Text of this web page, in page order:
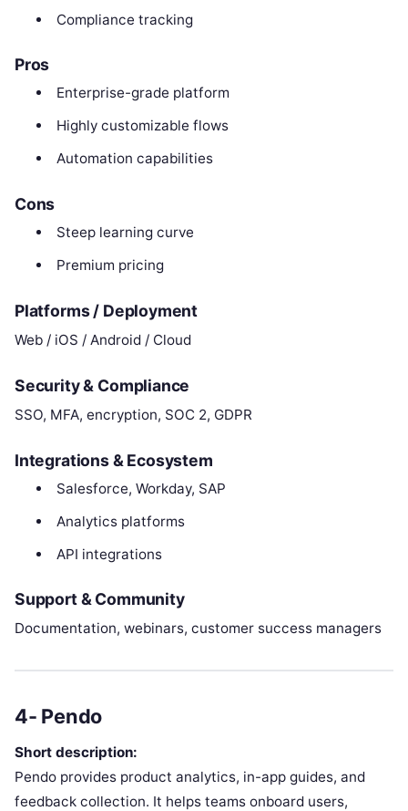
Compliance tracking
Pros
Enterprise-grade platform
Highly customizable flows
Automation capabilities
Cons
Steep learning curve
Premium pricing
Platforms / Deployment
Web / iOS / Android / Cloud
Security & Compliance
SSO, MFA, encryption, SOC 2, GDPR
Integrations & Ecosystem
Salesforce, Workday, SAP
Analytics platforms
API integrations
Support & Community
Documentation, webinars, customer success managers
4- Pendo
Short description:
Pendo provides product analytics, in-app guides, and
feedback collection. It helps teams onboard users,